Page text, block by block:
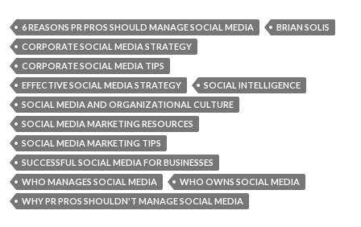
6 REASONS PR PROS SHOULD MANAGE SOCIAL MEDIA
BRIAN SOLIS
CORPORATE SOCIAL MEDIA STRATEGY
CORPORATE SOCIAL MEDIA TIPS
EFFECTIVE SOCIAL MEDIA STRATEGY
SOCIAL INTELLIGENCE
SOCIAL MEDIA AND ORGANIZATIONAL CULTURE
SOCIAL MEDIA MARKETING RESOURCES
SOCIAL MEDIA MARKETING TIPS
SUCCESSFUL SOCIAL MEDIA FOR BUSINESSES
WHO MANAGES SOCIAL MEDIA
WHO OWNS SOCIAL MEDIA
WHY PR PROS SHOULDN'T MANAGE SOCIAL MEDIA